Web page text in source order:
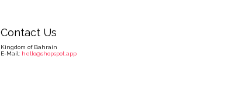
Contact Us
Kingdom of Bahrain
E-Mail: hello@shopspot.app